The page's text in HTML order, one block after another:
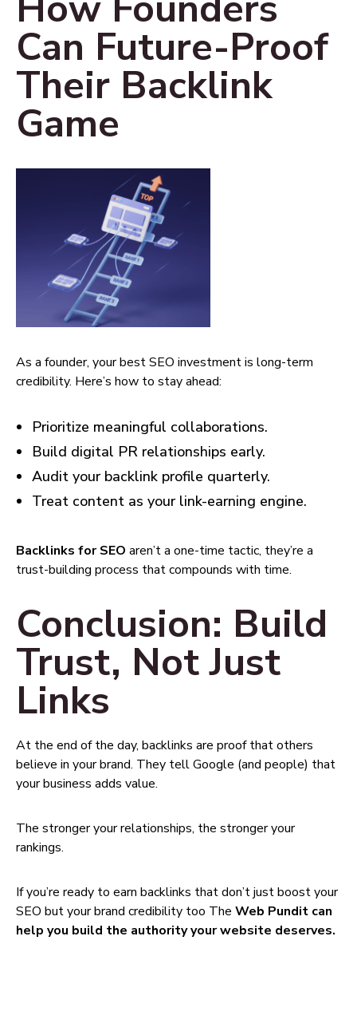
Can Future-Proof
Their Backlink
Game
As a founder, your best SEO investment is long-term
credibility. Here’s how to stay ahead:
Prioritize meaningful collaborations.
Build digital PR relationships early.
Audit your backlink profile quarterly.
Treat content as your link-earning engine.
Backlinks for SEO aren’t a one-time tactic, they’re a
trust-building process that compounds with time.
Conclusion: Build
Trust, Not Just
Links
At the end of the day, backlinks are proof that others
believe in your brand. They tell Google (and people) that
your business adds value.
The stronger your relationships, the stronger your
rankings.
If you’re ready to earn backlinks that don’t just boost your
SEO but your brand credibility too The Web Pundit can
help you build the authority your website deserves.